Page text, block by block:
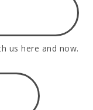
us here and now.